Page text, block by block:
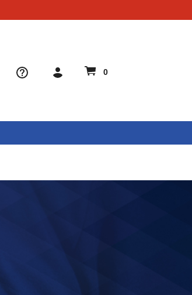
Ammo Store Locator
0